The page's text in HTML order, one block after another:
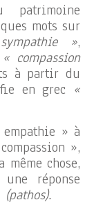
mots sur
»,
« compassion
à partir du
en grec «
» à
»,
chose,
réponse
(pathos).